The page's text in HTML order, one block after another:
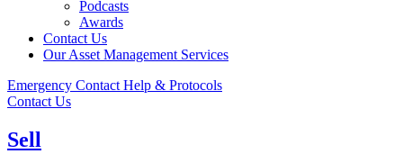
Podcasts
Awards
Contact Us
Our Asset Management Services
Emergency Contact Help & Protocols
Contact Us
Sell